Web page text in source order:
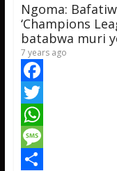
p
e
Ngoma:
‘Champions
batabwa muri
7 years ago
F
a
c
e
T
w
W
hM